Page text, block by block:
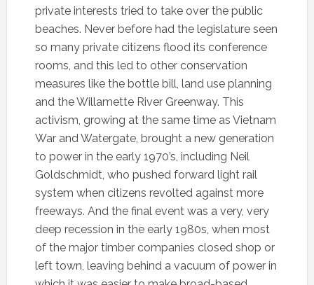
private interests tried to take over the public
beaches. Never before had the legislature seen
so many private citizens flood its conference
rooms, and this led to other conservation
measures like the bottle bill, land use planning
and the Willamette River Greenway. This
activism, growing at the same time as Vietnam
War and Watergate, brought a new generation
to power in the early 1970’s, including Neil
Goldschmidt, who pushed forward light rail
system when citizens revolted against more
freeways. And the final event was a very, very
deep recession in the early 1980s, when most
of the major timber companies closed shop or
left town, leaving behind a vacuum of power in